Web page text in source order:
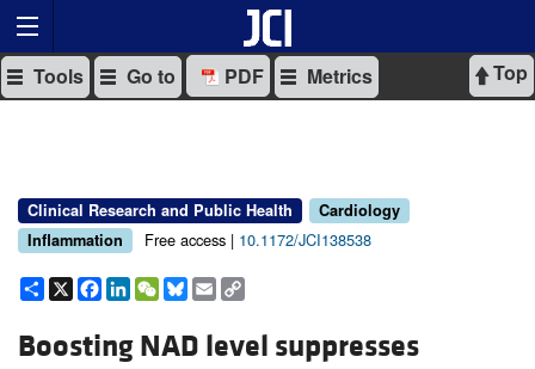
Top
Tools Go to PDF Metrics
Clinical Research and Public Health
Cardiology
Inflammation
Free access | 10.1172/JCI138538
Share
X Facebook
LinkedIn
WeChat
Bluesky
Email
Boosting NAD level suppresses